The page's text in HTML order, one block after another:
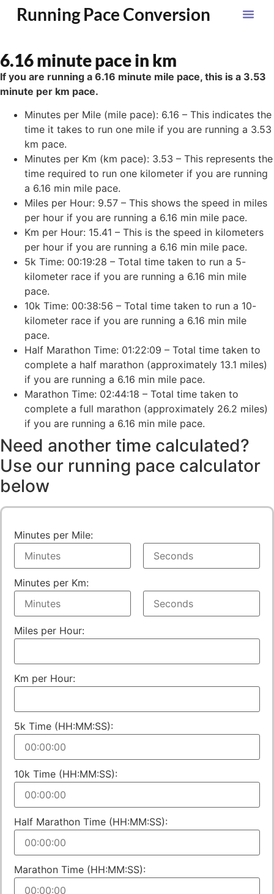
Running Pace Conversion
6.16 minute pace in km
If you are running a 6.16 minute mile pace, this is a 3.53
minute per km pace.
Minutes per Mile (mile pace): 6.16 – This indicates the
time it takes to run one mile if you are running a 3.53
km pace.
Minutes per Km (km pace): 3.53 – This represents the
time required to run one kilometer if you are running
a 6.16 min mile pace.
Miles per Hour: 9.57 – This shows the speed in miles
per hour if you are running a 6.16 min mile pace.
Km per Hour: 15.41 – This is the speed in kilometers
per hour if you are running a 6.16 min mile pace.
5k Time: 00:19:28 – Total time taken to run a 5-
kilometer race if you are running a 6.16 min mile
pace.
10k Time: 00:38:56 – Total time taken to run a 10-
kilometer race if you are running a 6.16 min mile
pace.
Half Marathon Time: 01:22:09 – Total time taken to
complete a half marathon (approximately 13.1 miles)
if you are running a 6.16 min mile pace.
Marathon Time: 02:44:18 – Total time taken to
complete a full marathon (approximately 26.2 miles)
if you are running a 6.16 min mile pace.
Need another time calculated?
Use our running pace calculator
below
Minutes per Mile:
Minutes per Km:
Miles per Hour:
Km per Hour:
5k Time (HH:MM:SS):
10k Time (HH:MM:SS):
Half Marathon Time (HH:MM:SS):
Marathon Time (HH:MM:SS):